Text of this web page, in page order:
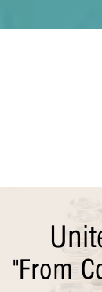
"From